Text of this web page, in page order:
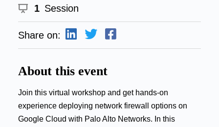
1 Session
Share on:
About this event
Join this virtual workshop and get hands-on
experience deploying network firewall options on
Google Cloud with Palo Alto Networks. In this